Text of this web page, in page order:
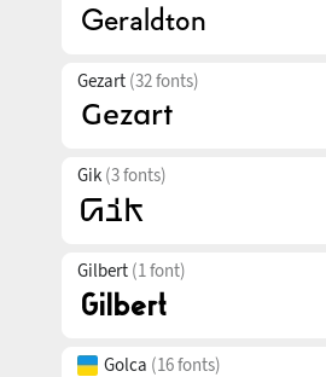
Gezart (32 fonts)
Gik (3 fonts)
Gilbert (1 font)
Golca (16 fonts)